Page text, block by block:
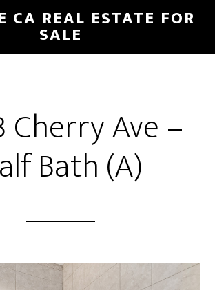
CA REAL ESTATE FOR
SALE
Ave –
Bath (A)